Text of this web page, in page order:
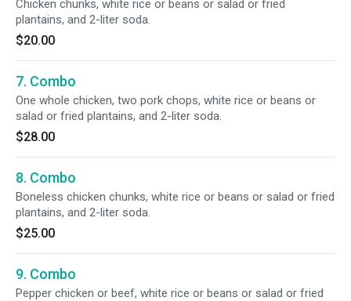
Chicken chunks, white rice or beans or salad or fried
plantains, and 2-liter soda.
$20.00
7. Combo
One whole chicken, two pork chops, white rice or beans or
salad or fried plantains, and 2-liter soda.
$28.00
8. Combo
Boneless chicken chunks, white rice or beans or salad or fried
plantains, and 2-liter soda.
$25.00
9. Combo
Pepper chicken or beef, white rice or beans or salad or fried